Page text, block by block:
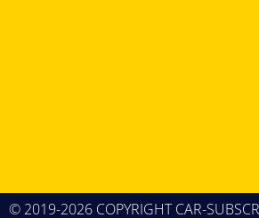
© 2019-2026 COPYRIGHT CAR-